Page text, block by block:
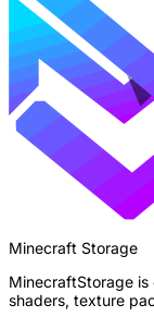
Minecraft Storage
MinecraftStorage
shaders, texture